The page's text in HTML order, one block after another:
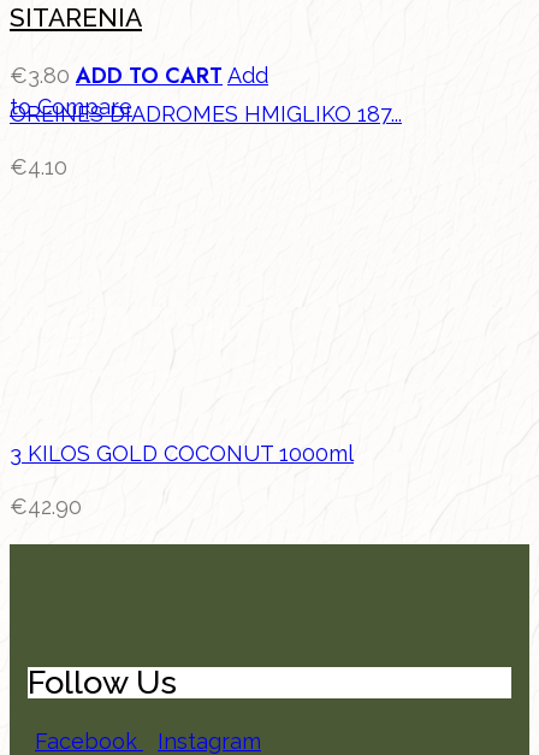
SITARENIA
€3.80 ADD TO CART Add
to Compare
OREINES DIADROMES HMIGLIKO 187...
€4.10
3 KILOS GOLD COCONUT 1000ml
€42.90
Follow Us
Facebook Instagram